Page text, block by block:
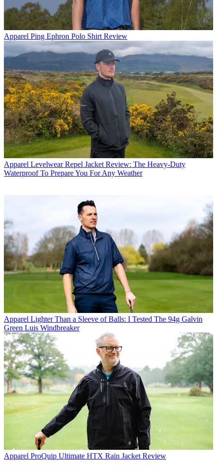
Apparel Ping Ephron Polo Shirt Review
Apparel Levelwear Repel Jacket Review: The Heavy-Duty
Waterproof To Prepare You For Any Weather
Apparel Lighter Than a Sleeve of Balls: I Tested The 94g Galvin
Green Luis Windbreaker
Apparel ProQuip Ultimate HTX Rain Jacket Review